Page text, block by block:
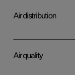
Air distribution
Air quality